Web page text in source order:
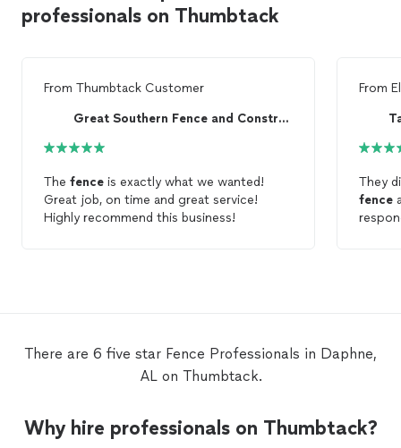
professionals on Thumbtack
From Thumbtack Customer
Great Southern Fence and Construction
The fence is exactly what we wanted!
Great job, on time and great service!
Highly recommend this business!
From
They
fence
There are 6 five star Fence Professionals in Daphne,
AL on Thumbtack.
Why hire professionals on Thumbtack?